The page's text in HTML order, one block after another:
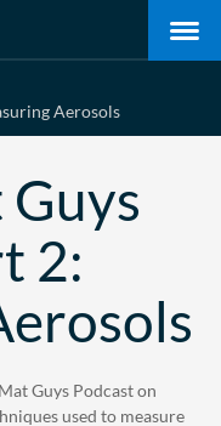
Aerosols
2:
Guys Podcast on
used to measure